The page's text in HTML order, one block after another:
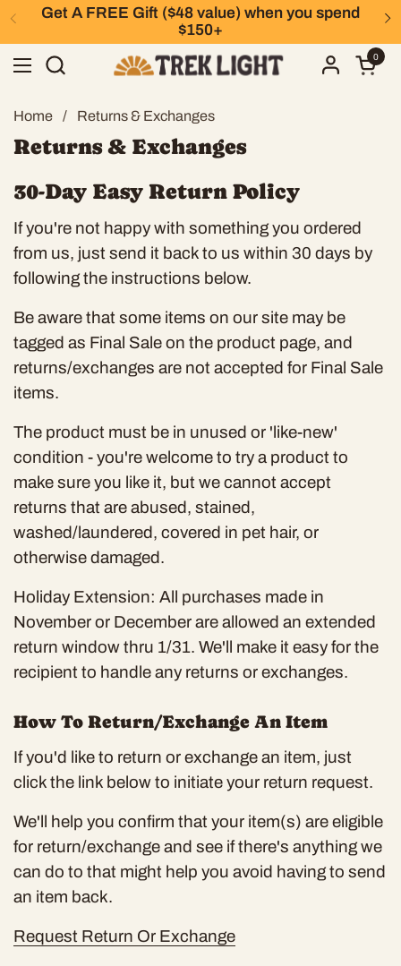
Skip to content
Get A FREE Gift ($48 value) when you spend
$150+
0
Open menu
Home / Returns & Exchanges
Returns & Exchanges
30-Day Easy Return Policy
If you're not happy with something you ordered
from us, just send it back to us within 30 days by
following the instructions below.
Be aware that some items on our site may be
tagged as Final Sale on the product page, and
returns/exchanges are not accepted for Final Sale
items.
The product must be in unused or 'like-new'
condition - you're welcome to try a product to
make sure you like it, but we cannot accept
returns that are abused, stained,
washed/laundered, covered in pet hair, or
otherwise damaged.
Holiday Extension: All purchases made in
November or December are allowed an extended
return window thru 1/31. We'll make it easy for the
recipient to handle any returns or exchanges.
How To Return/Exchange An Item
If you'd like to return or exchange an item, just
click the link below to initiate your return request.
We'll help you confirm that your item(s) are eligible
for return/exchange and see if there's anything we
can do to that might help you avoid having to send
an item back.
Request Return Or Exchange